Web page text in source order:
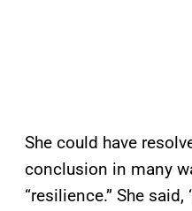
She could have
conclusion in many
“resilience.” She